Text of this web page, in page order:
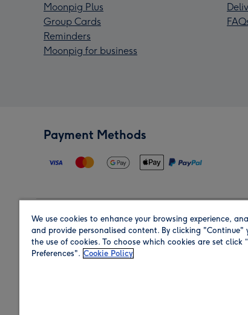
Moonpig Plus
Group Cards
Reminders
Moonpig for business
Payment Methods
Region
We use cookies to enhance your browsing experience,
and provide personalised content. By clicking "Continue"
the use of cookies. To choose which cookies are set click
Preferences". Cookie Policy